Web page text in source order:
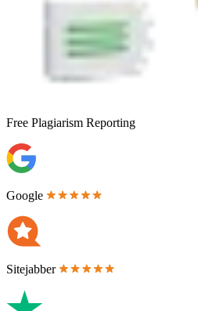
Free Plagiarism Reporting
Google
Sitejabber